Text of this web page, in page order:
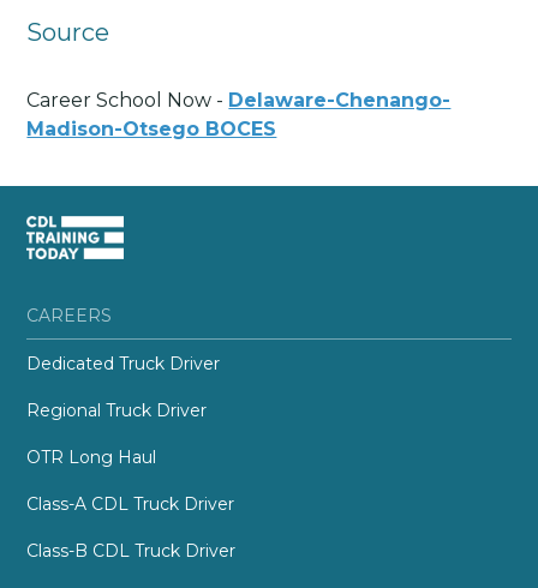
Source
Career School Now - Delaware-Chenango-
Madison-Otsego BOCES
CAREERS
Dedicated Truck Driver
Regional Truck Driver
OTR Long Haul
Class-A CDL Truck Driver
Class-B CDL Truck Driver